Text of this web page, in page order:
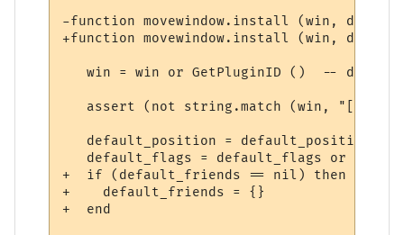
-function movewindow.install (win,
+function movewindow.install (win,
win = win or GetPluginID ()  --
assert (not string.match (win, "[^A-
default_position = default_position
   default_flags = default_flags or 0
+  if (default_friends == nil) then
+    default_friends = {}
+  end